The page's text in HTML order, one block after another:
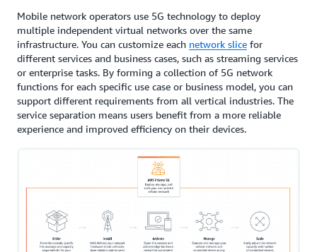
Mobile network operators use 5G technology to deploy
multiple independent virtual networks over the same
infrastructure. You can customize each network slice for
different services and business cases, such as streaming services
or enterprise tasks. By forming a collection of 5G network
functions for each specific use case or business model, you can
support different requirements from all vertical industries. The
service separation means users benefit from a more reliable
experience and improved efficiency on their devices.